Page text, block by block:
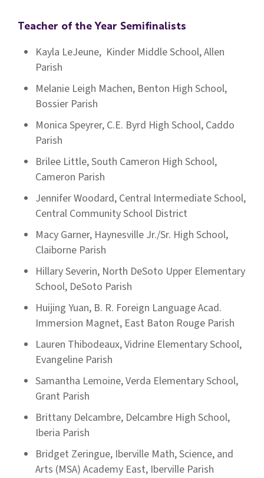
Teacher of the Year Semifinalists
Kayla LeJeune, Kinder Middle School, Allen
Parish
Melanie Leigh Machen, Benton High School,
Bossier Parish
Monica Speyrer, C.E. Byrd High School, Caddo
Parish
Brilee Little, South Cameron High School,
Cameron Parish
Jennifer Woodard, Central Intermediate School,
Central Community School District
Macy Garner, Haynesville Jr./Sr. High School,
Claiborne Parish
Hillary Severin, North DeSoto Upper Elementary
School, DeSoto Parish
Huijing Yuan, B. R. Foreign Language Acad.
Immersion Magnet, East Baton Rouge Parish
Lauren Thibodeaux, Vidrine Elementary School,
Evangeline Parish
Samantha Lemoine, Verda Elementary School,
Grant Parish
Brittany Delcambre, Delcambre High School,
Iberia Parish
Bridget Zeringue, Iberville Math, Science, and
Arts (MSA) Academy East, Iberville Parish